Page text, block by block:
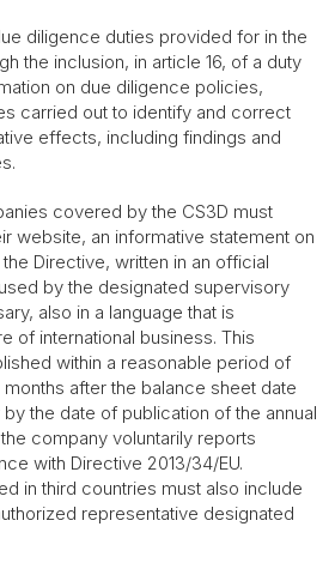
diligence duties provided for in the
the inclusion, in article 16, of a duty
on due diligence policies,
carried out to identify and correct
effects, including findings and
covered by the CS3D must
website, an informative statement on
Directive, written in an official
by the designated supervisory
also in a language that is
of international business. This
within a reasonable period of
after the balance sheet date
the date of publication of the annual
company voluntarily reports
with Directive 2013/34/EU.
in third countries must also include
representative designated